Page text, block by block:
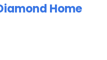
Home